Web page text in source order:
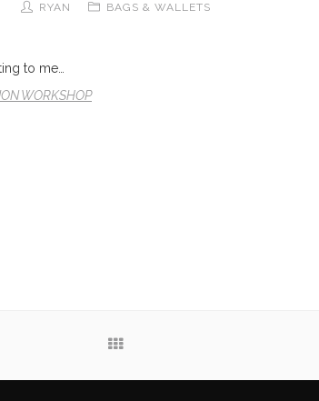
RYAN BAGS & WALLETS
to me…
WORKSHOP